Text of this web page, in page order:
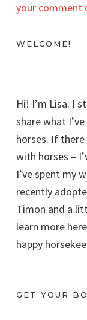
your comment
WELCOME!
Hi! I’m Lisa. I
share what
horses. If
with horses –
I’ve spent my
recently
Timon and a
learn more
happy
GET YOUR